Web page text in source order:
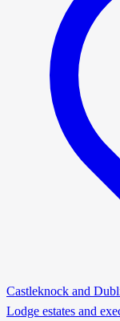
Castleknock and
Lodge estates and